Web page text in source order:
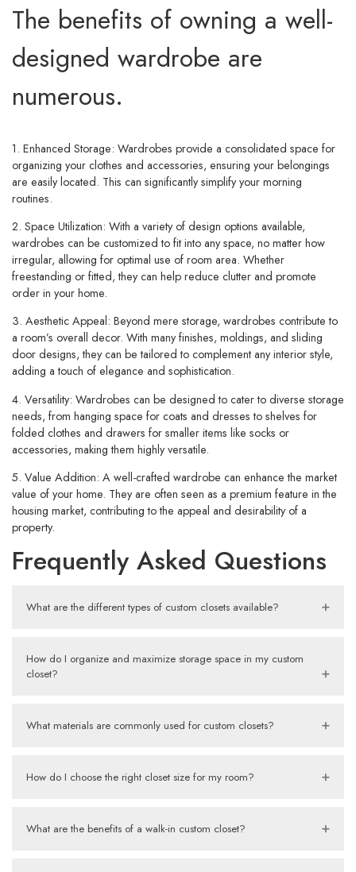
The benefits of owning a well-
designed wardrobe are
numerous.
1. Enhanced Storage: Wardrobes provide a consolidated space for
organizing your clothes and accessories, ensuring your belongings
are easily located. This can significantly simplify your morning
routines.
2. Space Utilization: With a variety of design options available,
wardrobes can be customized to fit into any space, no matter how
irregular, allowing for optimal use of room area. Whether
freestanding or fitted, they can help reduce clutter and promote
order in your home.
3. Aesthetic Appeal: Beyond mere storage, wardrobes contribute to
a room’s overall decor. With many finishes, moldings, and sliding
door designs, they can be tailored to complement any interior style,
adding a touch of elegance and sophistication.
4. Versatility: Wardrobes can be designed to cater to diverse storage
needs, from hanging space for coats and dresses to shelves for
folded clothes and drawers for smaller items like socks or
accessories, making them highly versatile.
5. Value Addition: A well-crafted wardrobe can enhance the market
value of your home. They are often seen as a premium feature in the
housing market, contributing to the appeal and desirability of a
property.
Frequently Asked Questions
What are the different types of custom closets available?
How do I organize and maximize storage space in my custom
closet?
What materials are commonly used for custom closets?
How do I choose the right closet size for my room?
What are the benefits of a walk-in custom closet?